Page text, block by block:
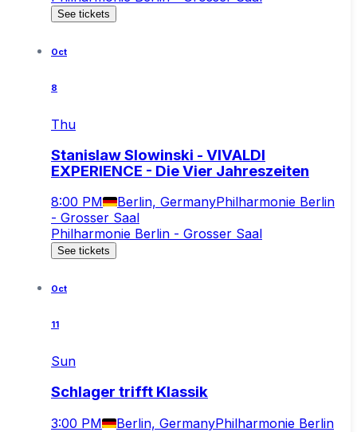
See tickets
Oct
8
Thu
Stanislaw Slowinski - VIVALDI
EXPERIENCE - Die Vier Jahreszeiten
8:00 PM Berlin, GermanyPhilharmonie Berlin
- Grosser Saal
Philharmonie Berlin - Grosser Saal
See tickets
Oct
11
Sun
Schlager trifft Klassik
3:00 PM Berlin, GermanyPhilharmonie Berlin